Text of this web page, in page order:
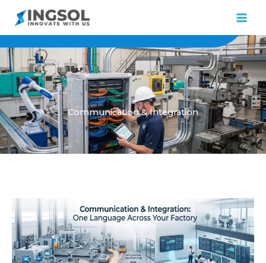
Communication & Integration